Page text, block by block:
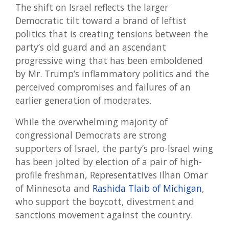
The shift on Israel reflects the larger
Democratic tilt toward a brand of leftist
politics that is creating tensions between the
party’s old guard and an ascendant
progressive wing that has been emboldened
by Mr. Trump’s inflammatory politics and the
perceived compromises and failures of an
earlier generation of moderates.
While the overwhelming majority of
congressional Democrats are strong
supporters of Israel, the party’s pro-Israel wing
has been jolted by election of a pair of high-
profile freshman, Representatives Ilhan Omar
of Minnesota and Rashida Tlaib of Michigan,
who support the boycott, divestment and
sanctions movement against the country.